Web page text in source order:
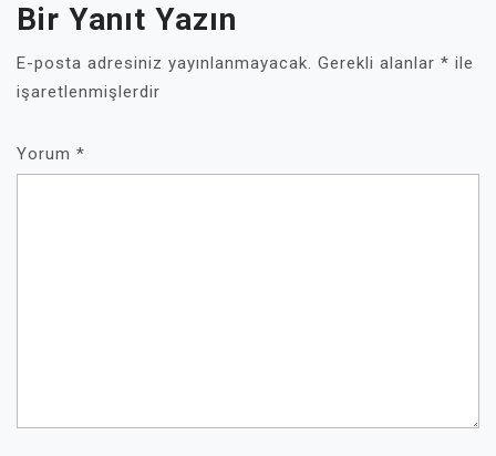
Bir Yanıt Yazın
E-posta adresiniz yayınlanmayacak. Gerekli alanlar * ile
işaretlenmişlerdir
Yorum *